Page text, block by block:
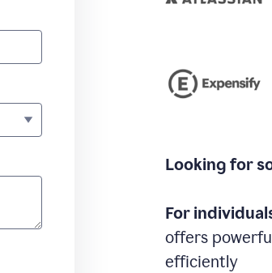
Looking for
For
offers
efficiently